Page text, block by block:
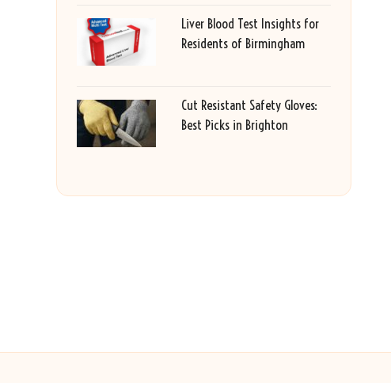
Liver Blood Test Insights for
Residents of Birmingham
Cut Resistant Safety Gloves:
Best Picks in Brighton